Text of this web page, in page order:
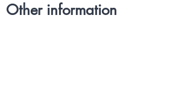
Other information